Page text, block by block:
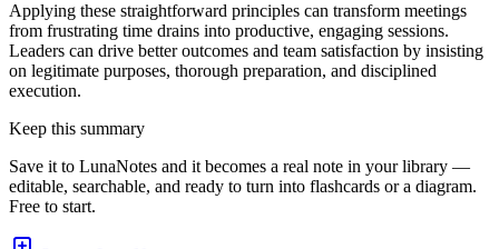
Applying these straightforward principles can transform meetings
from frustrating time drains into productive, engaging sessions.
Leaders can drive better outcomes and team satisfaction by insisting
on legitimate purposes, thorough preparation, and disciplined
execution.
Keep this summary
Save it to LunaNotes and it becomes a real note in your library —
editable, searchable, and ready to turn into flashcards or a diagram.
Free to start.